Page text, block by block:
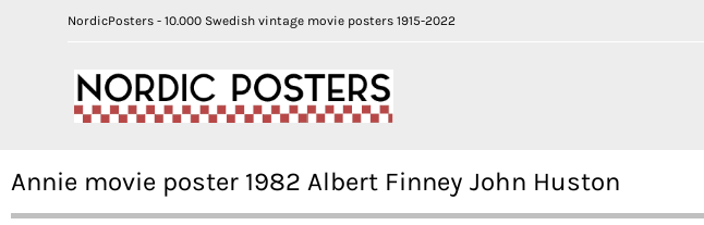
NordicPosters - 10.000 Swedish vintage movie posters 1915-2022
Annie movie poster 1982 Albert Finney John Huston